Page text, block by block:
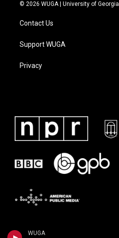
WUGA
© 2026 WUGA | University of Georgia
Contact Us
Support WUGA
Privacy